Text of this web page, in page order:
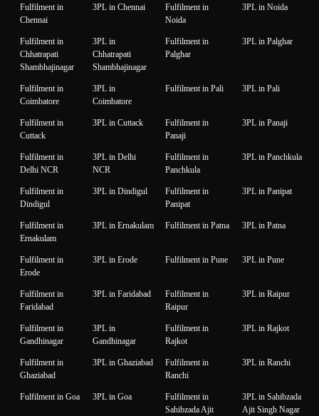
Fulfilment in
Chennai
3PL in Chennai
Fulfilment in
Noida
3PL in Noida
Fulfilment in
Chhatrapati
Shambhajinagar
3PL in
Chhatrapati
Shambhajinagar
Fulfilment in
Palghar
3PL in Palghar
Fulfilment in
Coimbatore
3PL in
Coimbatore
Fulfilment in Pali 3PL in Pali
Fulfilment in
Cuttack
3PL in Cuttack
Fulfilment in
Panaji
3PL in Panaji
Fulfilment in
Delhi NCR
3PL in Delhi
NCR
Fulfilment in
Panchkula
3PL in Panchkula
Fulfilment in
Dindigul
3PL in Dindigul
Fulfilment in
Panipat
3PL in Panipat
Fulfilment in
Ernakulam
3PL in Ernakulam Fulfilment in Patna 3PL in Patna
Fulfilment in
Erode
3PL in Erode Fulfilment in Pune 3PL in Pune
Fulfilment in
Faridabad
3PL in Faridabad
Fulfilment in
Raipur
3PL in Raipur
Fulfilment in
Gandhinagar
3PL in
Gandhinagar
Fulfilment in
Rajkot
3PL in Rajkot
Fulfilment in
Ghaziabad
3PL in Ghaziabad
Fulfilment in
Ranchi
3PL in Ranchi
Fulfilment in Goa 3PL in Goa
Fulfilment in
Sahibzada Ajit
3PL in Sahibzada
Ajit Singh Nagar